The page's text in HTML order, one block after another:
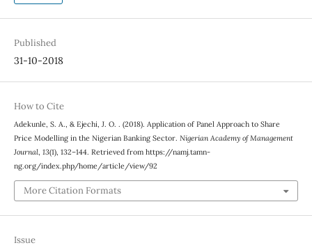
Published
31-10-2018
How to Cite
Adekunle, S. A., & Ejechi, J. O. . (2018). Application of Panel Approach to Share
Price Modelling in the Nigerian Banking Sector. Nigerian Academy of Management
Journal, 13(1), 132–144. Retrieved from https://namj.tamn-
ng.org/index.php/home/article/view/92
More Citation Formats
Issue